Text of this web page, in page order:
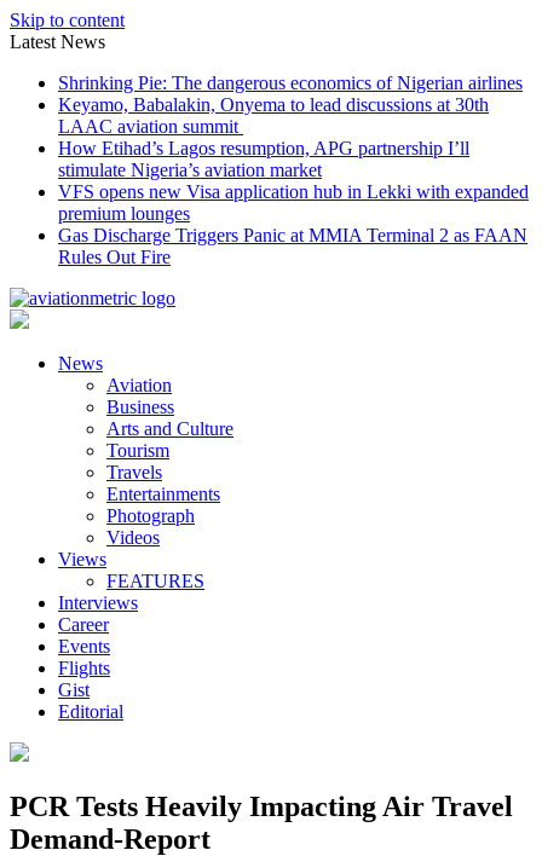
Skip to content
Latest News
Shrinking Pie: The dangerous economics of Nigerian airlines
Keyamo, Babalakin, Onyema to lead discussions at 30th
LAAC aviation summit
How Etihad’s Lagos resumption, APG partnership I’ll
stimulate Nigeria’s aviation market
VFS opens new Visa application hub in Lekki with expanded
premium lounges
Gas Discharge Triggers Panic at MMIA Terminal 2 as FAAN
Rules Out Fire
News
Aviation
Business
Arts and Culture
Tourism
Travels
Entertainments
Photograph
Videos
Views
FEATURES
Interviews
Career
Events
Flights
Gist
Editorial
PCR Tests Heavily Impacting Air Travel
Demand-Report